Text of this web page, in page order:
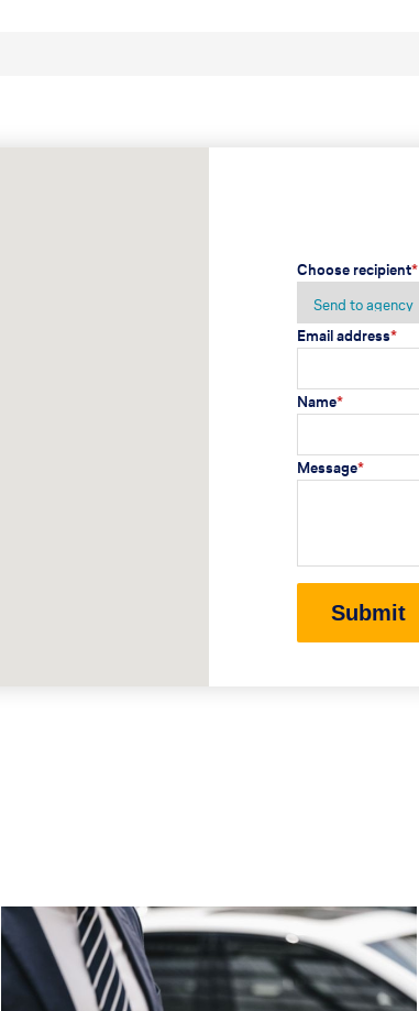
Choose recipient*
Email address*
Name*
Message*
Submit